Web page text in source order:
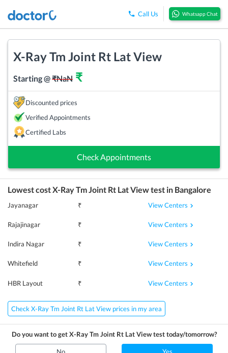
Call Us Whatsapp Chat
X-Ray Tm Joint Rt Lat View
Starting @₹NaN ₹
Discounted prices
Verified Appointments
Certified Labs
Check Appointments
Lowest costX-Ray Tm Joint Rt Lat Viewtest in Bangalore
Jayanagar ₹ View Centers
Rajajinagar ₹ View Centers
Indira Nagar ₹ View Centers
Whitefield ₹ View Centers
HBR Layout ₹ View Centers
Check X-Ray Tm Joint Rt Lat View prices in my area
Do you want to getX-Ray Tm Joint Rt Lat Viewtest today/tomorrow?
No Yes